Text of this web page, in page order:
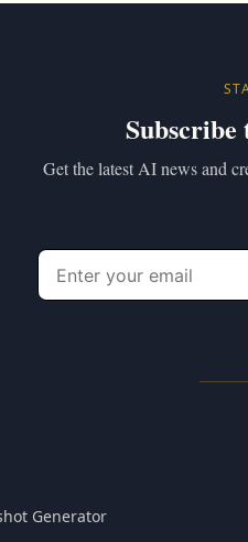
Get the latest AI news and
Generator